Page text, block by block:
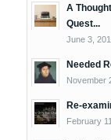
A
Quest...
June 3,
Needed
November
Re-
February